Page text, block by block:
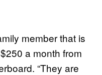
member that is
a month from
“They are